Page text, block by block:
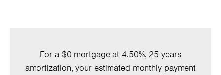
For a $0 mortgage at 4.50%, 25 years
amortization, your estimated monthly payment